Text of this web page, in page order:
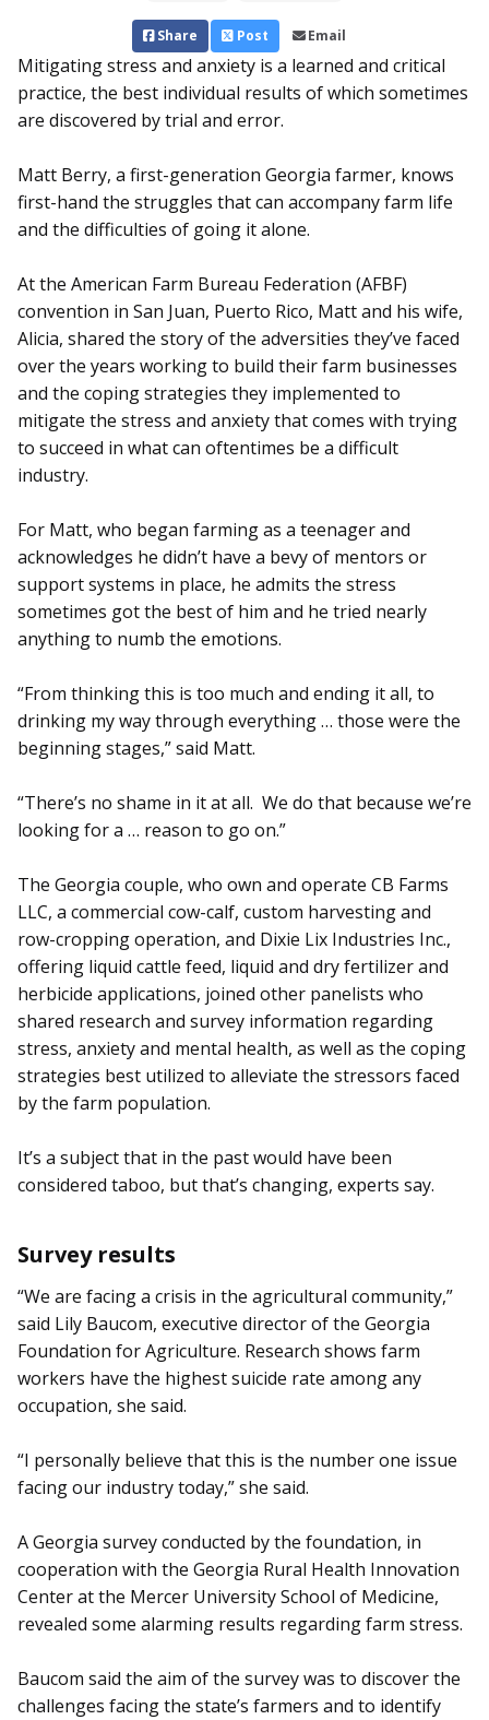
Share Post Email
Mitigating stress and an­xiety is a learned and critical
practice, the best individual results of which sometimes
are discovered by trial and error.
Matt Berry, a first-generation Georgia farmer, knows
first-hand the struggles that can accompany farm life
and the difficulties of going it alone.
At the American Farm Bureau Federation (AFBF)
convention in San Juan, Puerto Rico, Matt and his wife,
Alicia, shared the story of the adversities they’ve faced
over the years working to build their farm businesses
and the coping strategies they implemented to
mitigate the stress and anxiety that comes with trying
to succeed in what can oftentimes be a difficult
industry.
For Matt, who began farming as a teenager and
acknowledges he didn’t have a bevy of mentors or
support systems in place, he admits the stress
sometimes got the best of him and he tried nearly
anything to numb the emotions.
“From thinking this is too much and ending it all, to
drinking my way through everything … those were the
beginning stages,” said Matt.
“There’s no shame in it at all. We do that because we’re
looking for a … reason to go on.”
The Georgia couple, who own and operate CB Farms
LLC, a commercial cow-calf, custom harvesting and
row-cropping operation, and Dixie Lix Industries Inc.,
offering liquid cattle feed, liquid and dry fertilizer and
herbicide applications, joined other panelists who
shared re­search and survey information regarding
stress, anxiety and mental health, as well as the coping
strategies best utilized to alleviate the stressors faced
by the farm population.
It’s a subject that in the past would have been
considered taboo, but that’s changing, experts say.
Survey results
“We are facing a crisis in the agricultural community,”
said Lily Baucom, executive director of the Georgia
Foundation for Agriculture. Research shows farm
workers have the highest suicide rate among any
occupation, she said.
“I personally believe that this is the number one issue
facing our industry today,” she said.
A Georgia survey conducted by the foundation, in
cooperation with the Georgia Rural Health Innovation
Center at the Mercer University School of Medicine,
revealed some alarming results regarding farm stress.
Baucom said the aim of the survey was to discover the
challenges facing the state’s farmers and to identify